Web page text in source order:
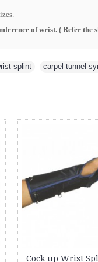
of wrist. ( Refer the
splint carpel-tunnel-